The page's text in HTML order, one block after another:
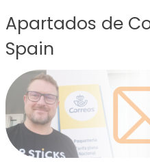
Apartados de
Spain